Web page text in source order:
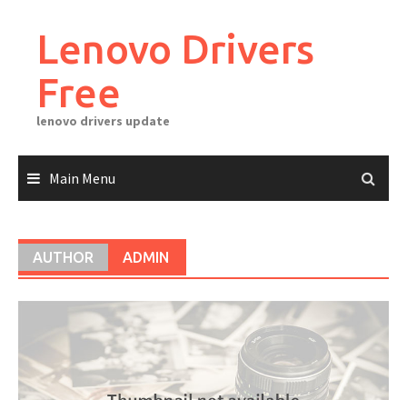
contentLenovo Drivers
Free
lenovo drivers update
Main Menu
AUTHOR ADMIN